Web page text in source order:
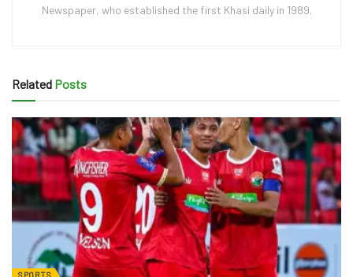
Newspaper, who established the first Khasi daily in 1989.
Related Posts
SPORTS